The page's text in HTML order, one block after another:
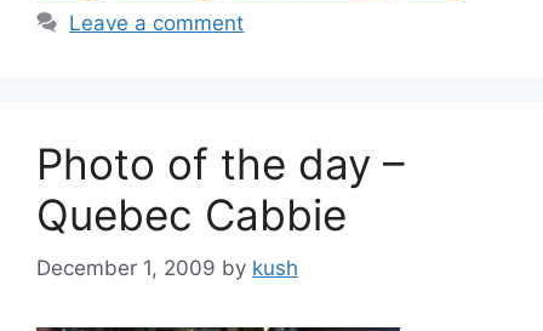
Leave a comment
Photo of the day –
Quebec Cabbie
December 1, 2009 by kush